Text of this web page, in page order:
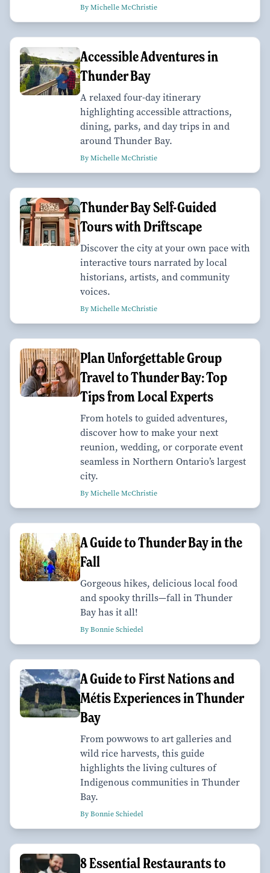
By Michelle McChristie
Accessible Adventures in
Thunder Bay
A relaxed four-day itinerary
highlighting accessible attractions,
dining, parks, and day trips in and
around Thunder Bay.
By Michelle McChristie
Thunder Bay Self-Guided
Tours with Driftscape
Discover the city at your own pace with
interactive tours narrated by local
historians, artists, and community
voices.
By Michelle McChristie
Plan Unforgettable Group
Travel to Thunder Bay: Top
Tips from Local Experts
From hotels to guided adventures,
discover how to make your next
reunion, wedding, or corporate event
seamless in Northern Ontario’s largest
city.
By Michelle McChristie
A Guide to Thunder Bay in the
Fall
Gorgeous hikes, delicious local food
and spooky thrills—fall in Thunder
Bay has it all!
By Bonnie Schiedel
A Guide to First Nations and
Métis Experiences in Thunder
Bay
From powwows to art galleries and
wild rice harvests, this guide
highlights the living cultures of
Indigenous communities in Thunder
Bay.
By Bonnie Schiedel
8 Essential Restaurants to